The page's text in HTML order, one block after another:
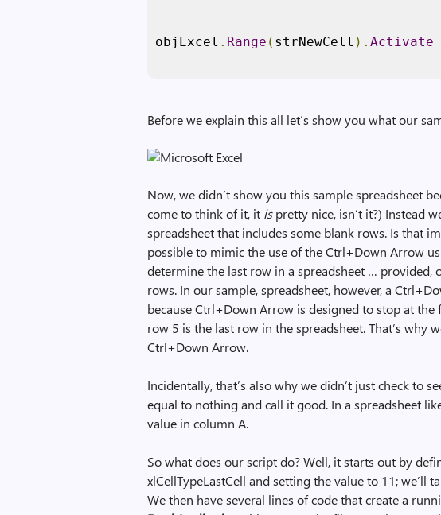
objExcel . Range ( strNewCell ).Activate
Before we explain this all let’s show you what our
Now, we didn’t show you this sample spreadsheet
come to think of it, it ispretty nice, isn’t it?) Instead
spreadsheet that includes some blank rows. Is that
possible to mimic the use of the Ctrl+Down Arrow
determine the last row in a spreadsheet … provided,
rows. In our sample, spreadsheet, however, a
because Ctrl+Down Arrow is designed to stop at
row 5 is the last row in the spreadsheet. That’s why
Ctrl+Down Arrow.
Incidentally, that’s also why we didn’t just check to
equal to nothing and call it good. In a spreadsheet
value in column A.
So what does our script do? Well, it starts out by
xlCellTypeLastCell and setting the value to 11; we’ll
We then have several lines of code that create a